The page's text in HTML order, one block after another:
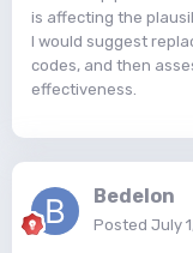
is affecting the
I would suggest
codes, and then
effectiveness.
Bedelon
Posted July